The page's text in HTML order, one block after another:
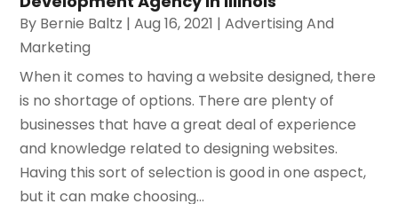
By Bernie Baltz |Aug 16, 2021 |Advertising And
Marketing
When it comes to having a website designed, there
is no shortage of options. There are plenty of
businesses that have a great deal of experience
and knowledge related to designing websites.
Having this sort of selection is good in one aspect,
but it can make choosing...